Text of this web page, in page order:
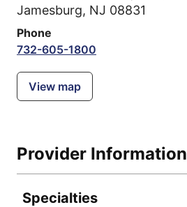
Jamesburg, NJ 08831
Phone
732-605-1800
View map
Provider Information
Specialties